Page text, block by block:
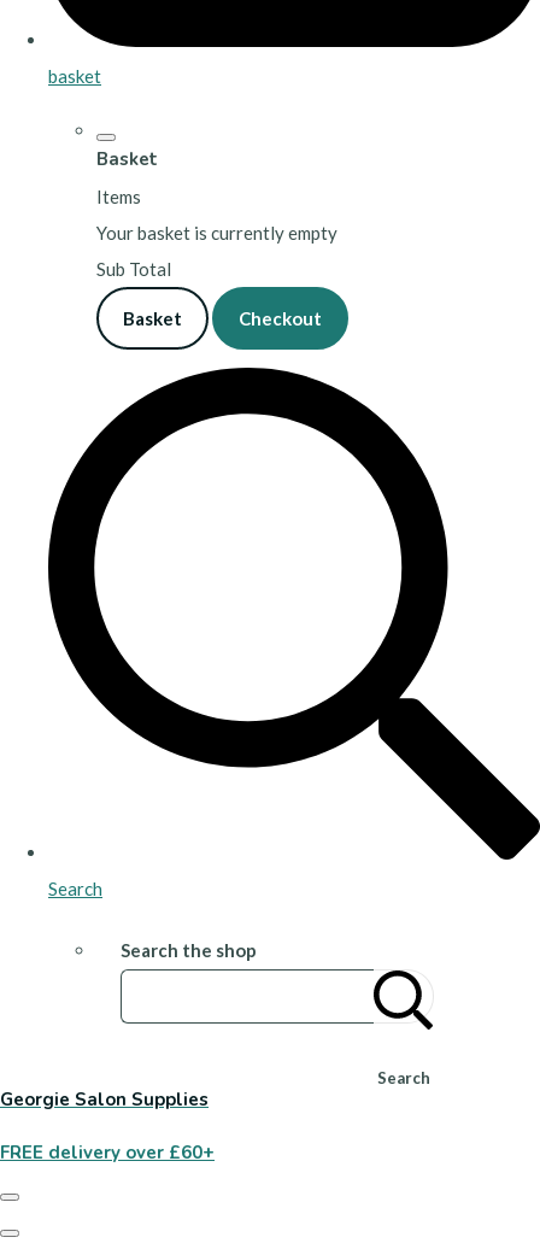
basket
Basket
Items
Your basket is currently empty
Sub Total
Basket Checkout
Search
Search the shop
Search
Georgie Salon Supplies
FREE delivery over £60+